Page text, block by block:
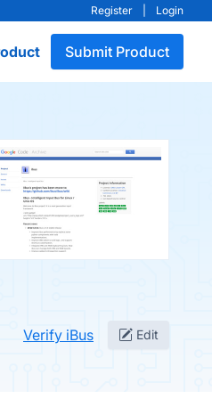
Register Login
Submit Product
Verify iBus Edit